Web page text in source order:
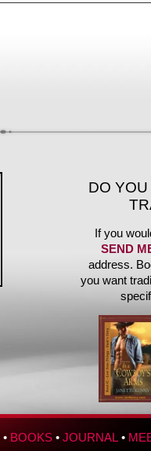
DO
If you
SEND
address.
you want
• BOOKS • JOURNAL •